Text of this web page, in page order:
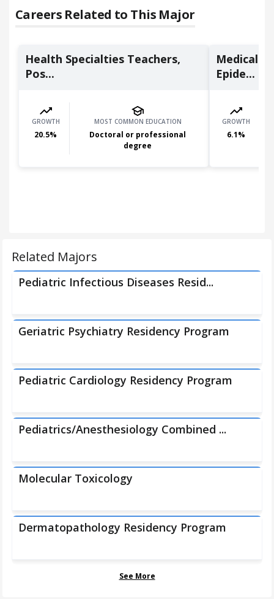
Careers Related to This Major
Health Specialties Teachers,
Pos...
GROWTH
20.5%
MOST COMMON EDUCATION
Doctoral or professional
degree
Medical
Epide...
GROWTH
6.1%
Related Majors
Pediatric Infectious Diseases Resid...
Geriatric Psychiatry Residency Program
Pediatric Cardiology Residency Program
Pediatrics/Anesthesiology Combined ...
Molecular Toxicology
Dermatopathology Residency Program
See More